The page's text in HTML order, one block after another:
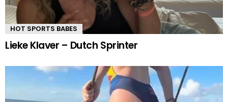
HOT SPORTS BABES
Lieke Klaver – Dutch Sprinter